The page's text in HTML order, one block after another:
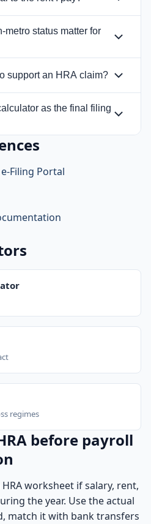
exempt amount is the
metro status matter for
cities and a lower
cities, which can
exemption result.
support an HRA claim?
payment proof may
as the final filing
planning, but payroll
checked before filing.
Filing Portal
regimes
before payroll
worksheet if salary, rent,
the year. Use the actual
match it with bank transfers